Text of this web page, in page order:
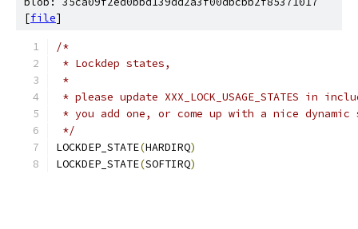
[file]
/*
* Lockdep states,
*
* please update XXX_LOCK_USAGE_STATES in
* you add one, or come up with a nice
*/
LOCKDEP_STATE(HARDIRQ)
LOCKDEP_STATE(SOFTIRQ)